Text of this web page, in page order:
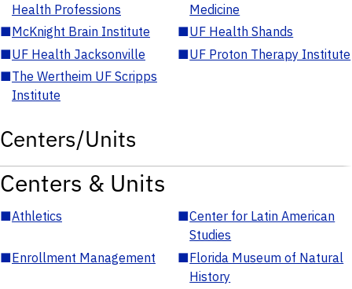
Health Professions
Medicine
■McKnight Brain Institute ■UF Health Shands
■UF Health Jacksonville ■UF Proton Therapy Institute
■The Wertheim UF Scripps
Institute
Centers/Units
Centers & Units
■Athletics ■Center for Latin American
Studies
■Enrollment Management ■Florida Museum of Natural
History